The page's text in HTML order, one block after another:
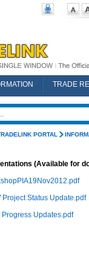
TRADE
PORTAL
(Available for
Project Status Update.pdf
Progress Updates.pdf